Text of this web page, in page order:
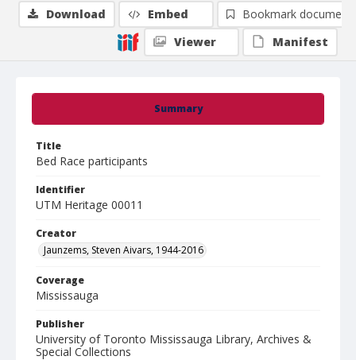
Summary
Title
Bed Race participants
Identifier
UTM Heritage 00011
Creator
Jaunzems, Steven Aivars, 1944-2016
Coverage
Mississauga
Publisher
University of Toronto Mississauga Library, Archives &
Special Collections
Download Embed
Bookmark document
Viewer
Manifest